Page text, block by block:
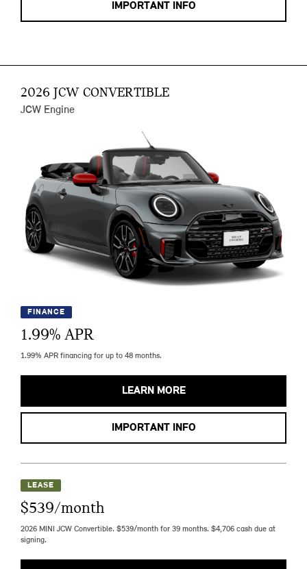
IMPORTANT INFO
2026 JCW CONVERTIBLE
JCW Engine
FINANCE
1.99% APR
1.99% APR financing for up to 48 months.
LEARN MORE
IMPORTANT INFO
LEASE
$539/month
2026 MINI JCW Convertible. $539/month for 39 months. $4,706 cash due at
signing.